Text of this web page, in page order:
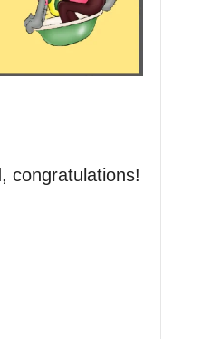
congratulations!